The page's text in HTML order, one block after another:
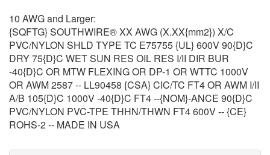
10 AWG and Larger:
{SQFTG} SOUTHWIRE® XX AWG (X.XX{mm2}) X/C
PVC/NYLON SHLD TYPE TC E75755 {UL} 600V 90{D}C
DRY 75{D}C WET SUN RES OIL RES I/II DIR BUR
-40{D}C OR MTW FLEXING OR DP-1 OR WTTC 1000V
OR AWM 2587 -- LL90458 {CSA} CIC/TC FT4 OR AWM I/II
A/B 105{D}C 1000V -40{D}C FT4 --{NOM}-ANCE 90{D}C
PVC/NYLON PVC-TPE THHN/THWN FT4 600V -- {CE}
ROHS-2 -- MADE IN USA